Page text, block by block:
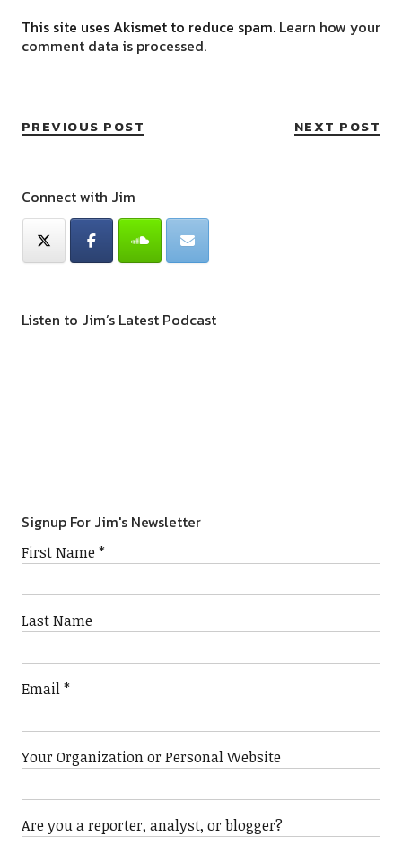
This site uses Akismet to reduce spam. Learn how your
comment data is processed.
PREVIOUS POST NEXT POST
Connect with Jim
Listen to Jim’s Latest Podcast
Signup For Jim's Newsletter
First Name*
Last Name
Email*
Your Organization or Personal Website
Are you a reporter, analyst, or blogger?